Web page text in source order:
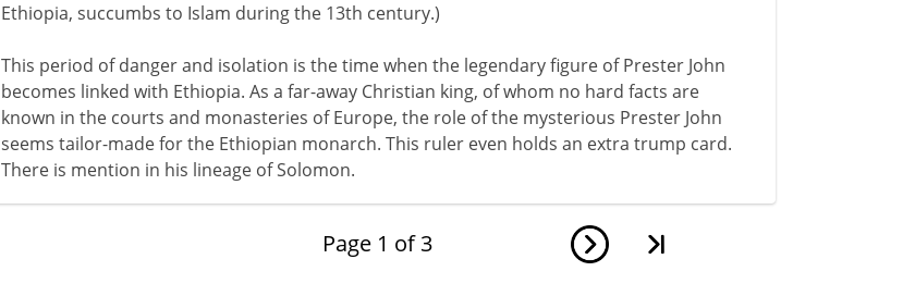
Ethiopia, succumbs to Islam during the 13th century.)
This period of danger and isolation is the time when the legendary figure of Prester John
becomes linked with Ethiopia. As a far-away Christian king, of whom no hard facts are
known in the courts and monasteries of Europe, the role of the mysterious Prester John
seems tailor-made for the Ethiopian monarch. This ruler even holds an extra trump card.
There is mention in his lineage of Solomon.
Page 1 of 3